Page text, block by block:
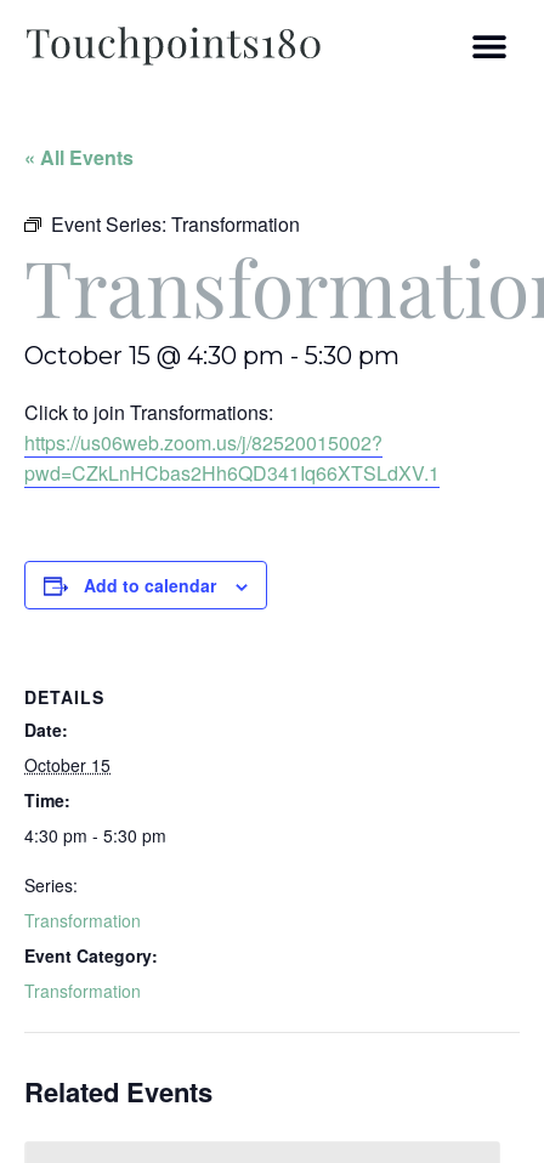
« All Events
Event Series: Transformation
October 15 @ 4:30 pm - 5:30 pm
Click to join Transformations:
https://us06web.zoom.us/j/82520015002?
pwd=CZkLnHCbas2Hh6QD341Iq66XTSLdXV.1
Add to calendar
DETAILS
Date:
October 15
Time:
4:30 pm - 5:30 pm
Series:
Transformation
Event Category:
Transformation
Related Events